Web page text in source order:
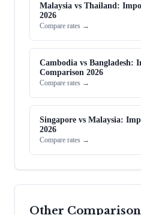
Malaysia vs Thailand:
2026
Compare rates →
Cambodia vs Bangladesh:
Comparison 2026
Compare rates →
Singapore vs Malaysia:
2026
Compare rates →
Other